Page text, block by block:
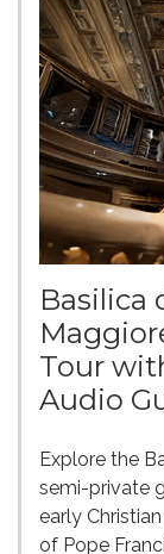
Basilica
Tour
Audio
Explore the
semi-private
early
of Pope